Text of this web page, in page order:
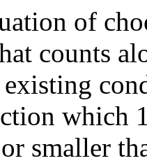
of
counts
which
smaller